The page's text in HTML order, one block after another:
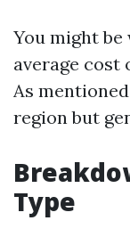
You might
average cost
As
region but
Type